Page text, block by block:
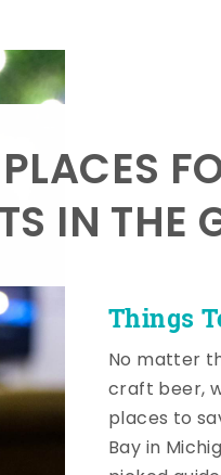
Things
IN THE
No matter
craft beer,
places to
Bay in